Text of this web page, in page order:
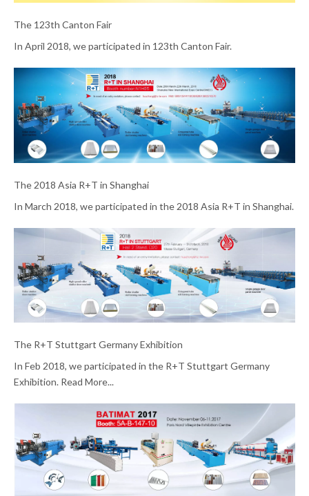
The 123th Canton Fair
In April 2018, we participated in 123th Canton Fair.
The 2018 Asia R+T in Shanghai
In March 2018, we participated in the 2018 Asia R+T in Shanghai.
The R+T Stuttgart Germany Exhibition
In Feb 2018, we participated in the R+T Stuttgart Germany
Exhibition. Read More...